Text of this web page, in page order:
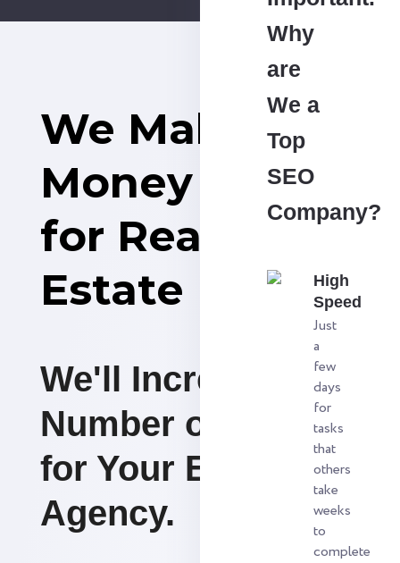
We Make
Money
for Real
Estate
We'll Increase the
Number of Leads
for Your Estate
Agency.
Why
are
We a
Top
SEO
Company?
High
Speed
Just
a
few
days
for
tasks
that
others
take
weeks
to
complete